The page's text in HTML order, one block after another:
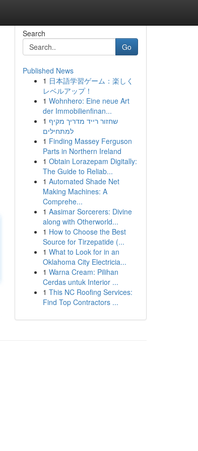
Search
Go
Published News
1 日本語学習ゲーム：楽しく
レベルアップ！
1 Wohnhero: Eine neue Art
der Immobilienfinan...
1 שחזור רייד מדריך מקיף
למתחילים
1 Finding Massey Ferguson
Parts in Northern Ireland
1 Obtain Lorazepam Digitally:
The Guide to Reliab...
1 Automated Shade Net
Making Machines: A
Comprehe...
1 Aasimar Sorcerers: Divine
along with Otherworld...
1 How to Choose the Best
Source for Tirzepatide (...
1 What to Look for in an
Oklahoma City Electricia...
1 Warna Cream: Pilihan
Cerdas untuk Interior ...
1 This NC Roofing Services:
Find Top Contractors ...